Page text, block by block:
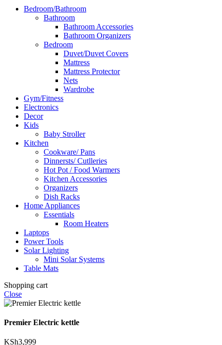
Bedroom/Bathroom
Bathroom
Bathroom Accessories
Bathroom Organizers
Bedroom
Duvet/Duvet Covers
Mattress
Mattress Protector
Nets
Wardrobe
Gym/Fitness
Electronics
Decor
Kids
Baby Stroller
Kitchen
Cookware/ Pans
Dinnersts/ Cutlleries
Hot Pot / Food Warmers
Kitchen Accessories
Organizers
Dish Racks
Home Appliances
Essentials
Room Heaters
Laptops
Power Tools
Solar Lighting
Mini Solar Systems
Table Mats
Shopping cart
Close
Premier Electric kettle
KSh3,999